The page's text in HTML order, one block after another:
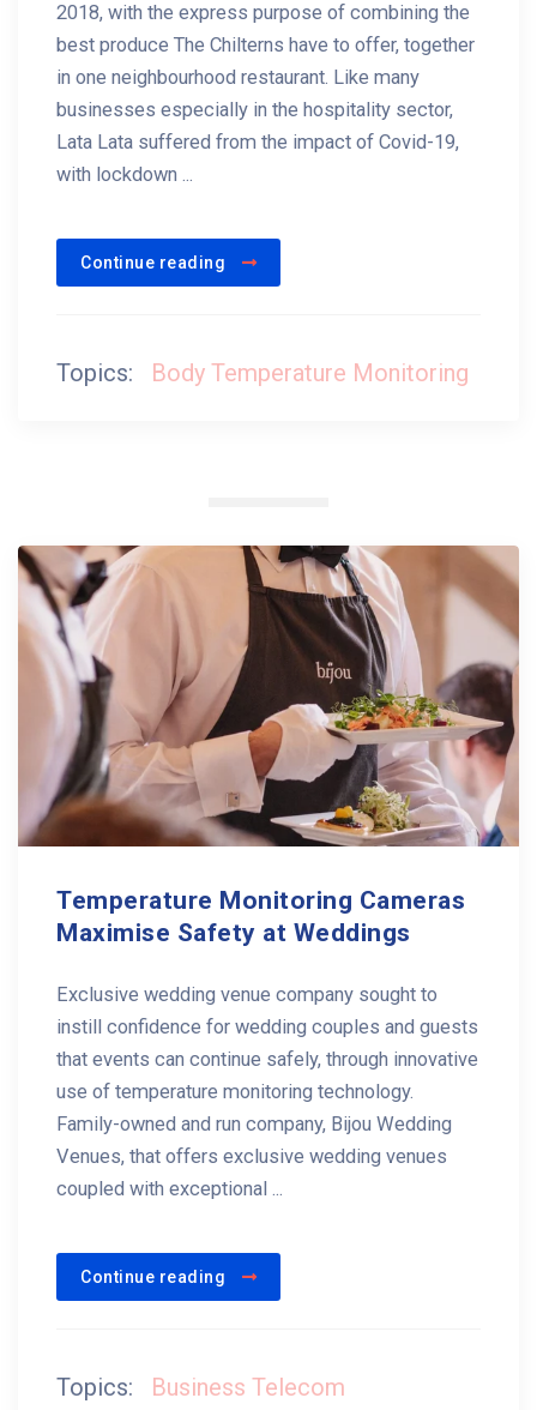
2018, with the express purpose of combining the
best produce The Chilterns have to offer, together
in one neighbourhood restaurant. Like many
businesses especially in the hospitality sector,
Lata Lata suffered from the impact of Covid-19,
with lockdown ...
Continue reading
Topics: Body Temperature Monitoring
Temperature Monitoring Cameras
Maximise Safety at Weddings
Exclusive wedding venue company sought to
instill confidence for wedding couples and guests
that events can continue safely, through innovative
use of temperature monitoring technology.
Family-owned and run company, Bijou Wedding
Venues, that offers exclusive wedding venues
coupled with exceptional ...
Continue reading
Topics: Business Telecom